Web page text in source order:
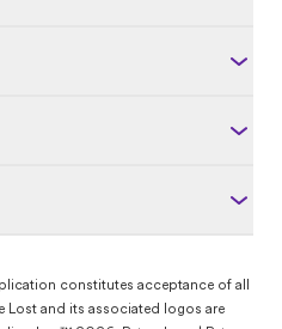
constitutes acceptance of all
Lost and its associated logos are